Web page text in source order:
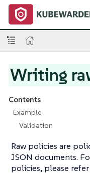
Writing
Contents
Example
Validation
Raw policies are
JSON documents.
policies, please